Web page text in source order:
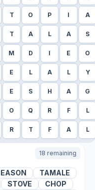
T O P I A
T A L A S
M D I E O
E L A L Y
E S H A G
O Q R F L
R T F A L
18 remaining
TAMALE
STOVE
CHOP